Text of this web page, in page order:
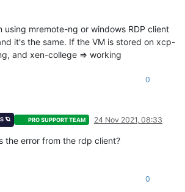
using mremote-ng or windows RDP client
it's the same. If the VM is stored on xcp-
and xen-college => working
0
🪐 PRO SUPPORT TEAM 24 Nov 2021, 08:33
the error from the rdp client?
0